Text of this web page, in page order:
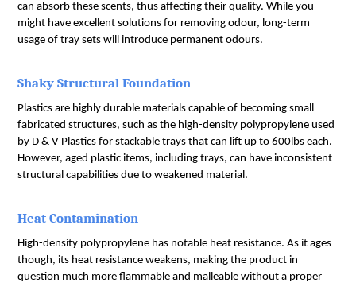
can absorb these scents, thus affecting their quality. While you
might have excellent solutions for removing odour, long-term
usage of tray sets will introduce permanent odours.
Shaky Structural Foundation
Plastics are highly durable materials capable of becoming small
fabricated structures, such as the high-density polypropylene used
by D & V Plastics for stackable trays that can lift up to 600lbs each.
However, aged plastic items, including trays, can have inconsistent
structural capabilities due to weakened material.
Heat Contamination
High-density polypropylene has notable heat resistance. As it ages
though, its heat resistance weakens, making the product in
question much more flammable and malleable without a proper